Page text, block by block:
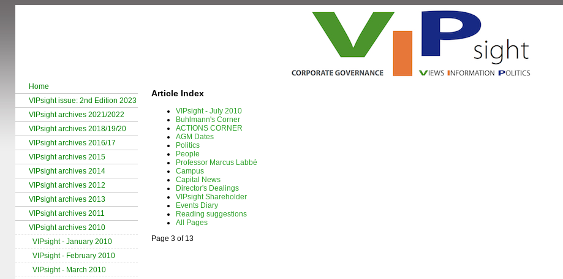
Home
VIPsight issue: 2nd Edition 2023
VIPsight archives 2021/2022
VIPsight archives 2018/19/20
VIPsight archives 2016/17
VIPsight archives 2015
VIPsight archives 2014
VIPsight archives 2012
VIPsight archives 2013
VIPsight archives 2011
VIPsight archives 2010
VIPsight - January 2010
VIPsight - February 2010
VIPsight - March 2010
Article Index
VIPsight - July 2010
Buhlmann's Corner
ACTIONS CORNER
AGM Dates
Politics
People
Professor Marcus Labbé
Campus
Capital News
Director's Dealings
VIPsight Shareholder
Events Diary
Reading suggestions
All Pages
Page 3 of 13